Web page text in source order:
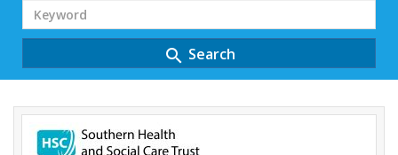
Search
Term
search Search